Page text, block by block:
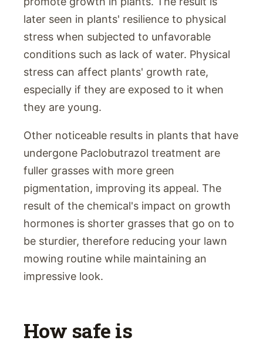
later seen in plants' resilience to physical
stress when subjected to unfavorable
conditions such as lack of water. Physical
stress can affect plants' growth rate,
especially if they are exposed to it when
they are young.
Other noticeable results in plants that have
undergone Paclobutrazol treatment are
fuller grasses with more green
pigmentation, improving its appeal. The
result of the chemical's impact on growth
hormones is shorter grasses that go on to
be sturdier, therefore reducing your lawn
mowing routine while maintaining an
impressive look.
How safe is